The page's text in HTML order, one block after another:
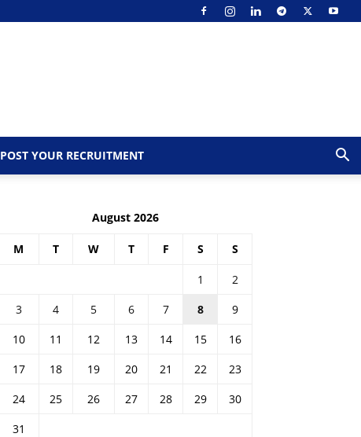
POST YOUR RECRUITMENT
August 2026
M T W T F S S
1
2
3
4 5 6 7 8
9
10
11 12 13 14 15
16
17
18 19 20 21 22
23
24
25 26 27 28 29
30
31